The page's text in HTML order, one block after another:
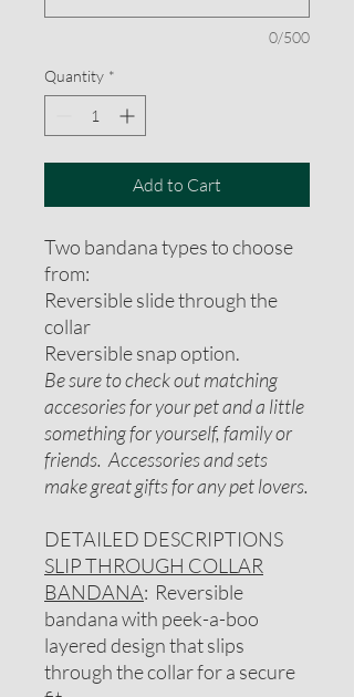
0/500
Quantity *
Add to Cart
Two bandana types to choose
from:
Reversible slide through the
collar
Reversible snap option.
Be sure to check out matching
accesories for your pet and a little
something for yourself, family or
friends. Accessories and sets
make great gifts for any pet lovers.
DETAILED DESCRIPTIONS
SLIP THROUGH COLLAR
BANDANA: Reversible
bandana with peek-a-boo
layered design that slips
through the collar for a secure